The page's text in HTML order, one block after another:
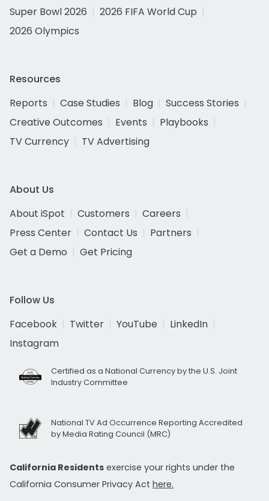
Super Bowl 2026
2026 FIFA World Cup
2026 Olympics
Resources
Reports
Case Studies Blog
Success Stories
Creative Outcomes
Events
Playbooks
TV Currency
TV Advertising
About Us
About iSpot
Customers
Careers
Press Center
Contact Us
Partners
Get a Demo
Get Pricing
Follow Us
Facebook
Twitter YouTube
LinkedIn
Instagram
Certified as a National Currency by the U.S. Joint
Industry Committee
National TV Ad Occurrence Reporting Accredited
by Media Rating Council (MRC)
California Residents exercise your rights under the
California Consumer Privacy Act here.